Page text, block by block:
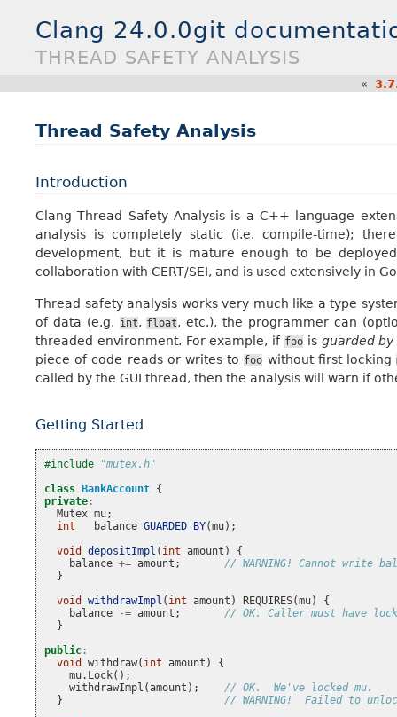
Clang 24.0.0git
THREAD SAFETY ANALYSIS
«
Thread Safety Analysis
Introduction
Clang Thread Safety Analysis is a C++ language
analysis is completely static (i.e. compile-time);
development, but it is mature enough to be
collaboration with CERT/SEI, and is used extensively in
Thread safety analysis works very much like a type
of data (e.g. int, float, etc.), the programmer can
threaded environment. For example, if foo is guarded by
piece of code reads or writes to foo without first locking
called by the GUI thread, then the analysis will warn if
Getting Started
#include
"mutex.h"
class
BankAccount {
private :
Mutex mu;
int
balance GUARDED_BY(mu);
void
depositImpl ( int amount )
{
balance += amount ;
// WARNING! Cannot write
}
void
withdrawImpl ( int amount ) REQUIRES(mu)
{
balance
-= amount ;
// OK. Caller must have
}
public :
void
withdraw( int amount )
{
mu. Lock();
withdrawImpl (amount );
// OK.  We've locked mu.
}
// WARNING!  Failed to